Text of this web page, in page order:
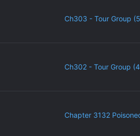
Ch303 - Tour Group
Ch302 - Tour Group
Chapter 3132